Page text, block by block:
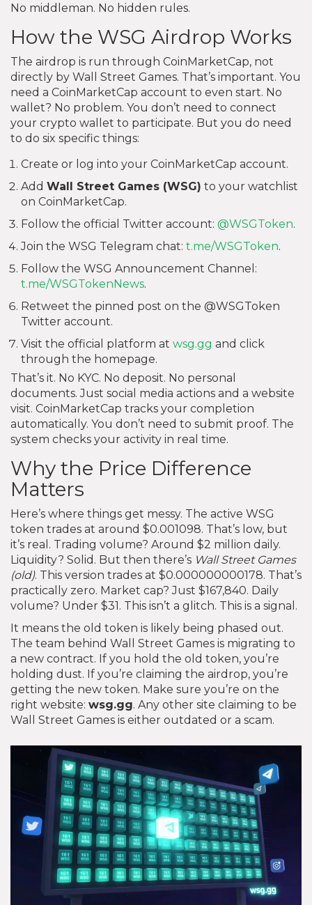
No middleman. No hidden rules.
How the WSG Airdrop Works
The airdrop is run through CoinMarketCap, not
directly by Wall Street Games. That’s important. You
need a CoinMarketCap account to even start. No
wallet? No problem. You don’t need to connect
your crypto wallet to participate. But you do need
to do six specific things:
Create or log into your CoinMarketCap account.
Add Wall Street Games (WSG) to your watchlist
on CoinMarketCap.
Follow the official Twitter account: @WSGToken.
Join the WSG Telegram chat: t.me/WSGToken.
Follow the WSG Announcement Channel:
t.me/WSGTokenNews.
Retweet the pinned post on the @WSGToken
Twitter account.
Visit the official platform at wsg.gg and click
through the homepage.
That’s it. No KYC. No deposit. No personal
documents. Just social media actions and a website
visit. CoinMarketCap tracks your completion
automatically. You don’t need to submit proof. The
system checks your activity in real time.
Why the Price Difference
Matters
Here’s where things get messy. The active WSG
token trades at around $0.001098. That’s low, but
it’s real. Trading volume? Around $2 million daily.
Liquidity? Solid. But then there’s Wall Street Games
(old). This version trades at $0.000000000178. That’s
practically zero. Market cap? Just $167,840. Daily
volume? Under $31. This isn’t a glitch. This is a signal.
It means the old token is likely being phased out.
The team behind Wall Street Games is migrating to
a new contract. If you hold the old token, you’re
holding dust. If you’re claiming the airdrop, you’re
getting the new token. Make sure you’re on the
right website: wsg.gg. Any other site claiming to be
Wall Street Games is either outdated or a scam.